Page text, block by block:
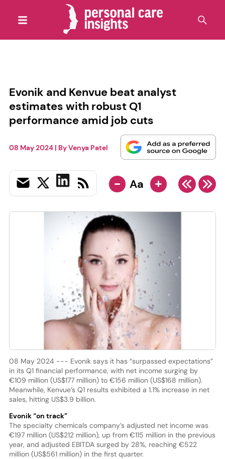
Evonik and Kenvue beat analyst
estimates with robust Q1
performance amid job cuts
08 May 2024| ByVenya Patel
- Aa +
08 May 2024 --- Evonik says it has “surpassed expectations”
in its Q1 financial performance, with net income surging by
€109 million (US$177 million) to €156 million (US$168 million).
Meanwhile, Kenvue’s Q1 results exhibited a 1.1% increase in net
sales, hitting US$3.9 billion.
Evonik “on track”
The specialty chemicals company’s adjusted net income was
€197 million (US$212 million), up from €115 million in the previous
year, and adjusted EBITDA surged by 28%, reaching €522
million (US$561 million) in the first quarter.